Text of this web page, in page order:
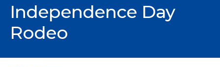
Independence Day
Rodeo